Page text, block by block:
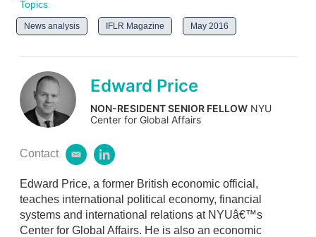
Topics
News analysis IFLR Magazine May 2016
Edward Price
NON-RESIDENT SENIOR FELLOWNYU
Center for Global Affairs
Contact
e
a
i
l
l
n
k
e
d
Edward Price, a former British economic official,
teaches international political economy, financial
systems and international relations at NYUâ€™s
Center for Global Affairs. He is also an economic